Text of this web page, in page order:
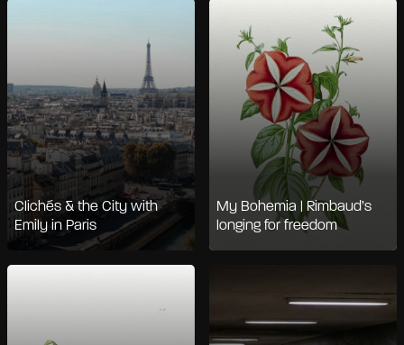
Clichés & the City with
Emily in Paris
My Bohemia | Rimbaud’s
longing for freedom